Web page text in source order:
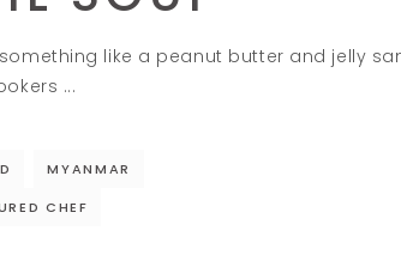
like a peanut butter and jelly
MYANMAR
CHEF